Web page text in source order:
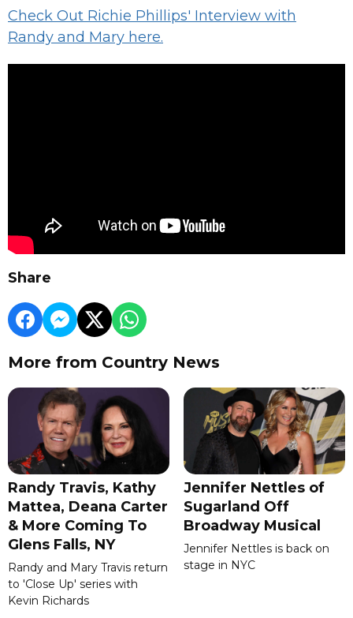
Check Out Richie Phillips' Interview with
Randy and Mary here.
Share
More from Country News
Randy Travis, Kathy
Mattea, Deana Carter
& More Coming To
Glens Falls, NY
Randy and Mary Travis return
to 'Close Up' series with
Kevin Richards
Jennifer Nettles of
Sugarland Off
Broadway Musical
Jennifer Nettles is back on
stage in NYC